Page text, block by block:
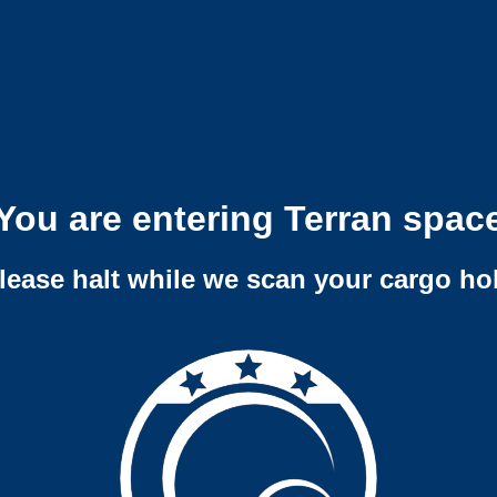
are entering Terran
halt while we scan your cargo